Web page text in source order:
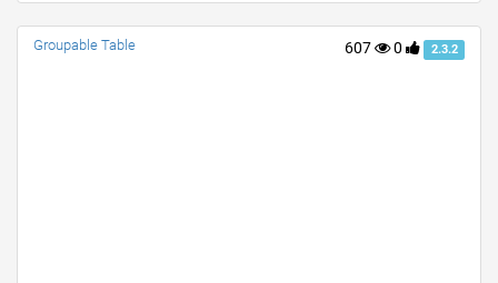
607 0 2.3.2
Groupable Table